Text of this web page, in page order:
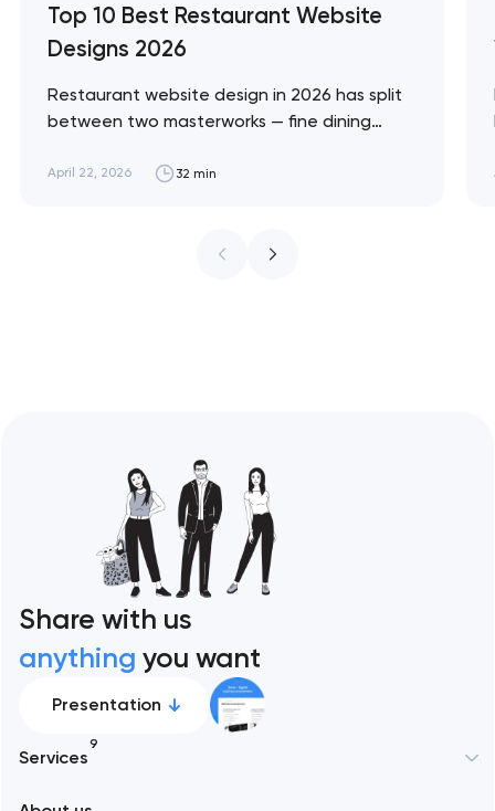
Top 10 Best Restaurant Website
Designs 2026
Restaurant website design in 2026 has split
between two masterworks — fine dining
design brief, and fast-casual brands that
ceiling of each approach across every
April 22, 2026 32 min
Share with us
anything you want
Presentation
Services
9